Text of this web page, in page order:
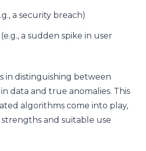
a security breach)
a sudden spike in user
in distinguishing between
data and true anomalies. This
algorithms come into play,
and suitable use